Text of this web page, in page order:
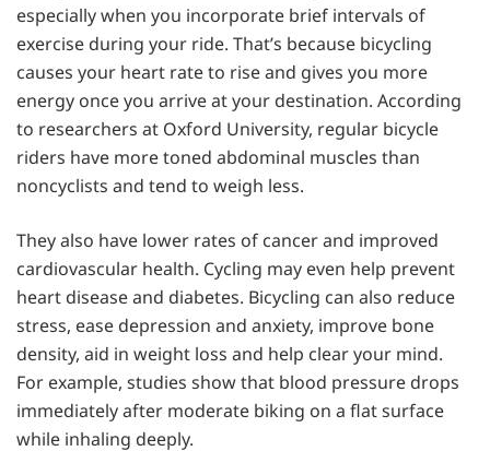
especially when you incorporate brief intervals of
exercise during your ride. That’s because bicycling
causes your heart rate to rise and gives you more
energy once you arrive at your destination. According
to researchers at Oxford University, regular bicycle
riders have more toned abdominal muscles than
noncyclists and tend to weigh less.
They also have lower rates of cancer and improved
cardiovascular health. Cycling may even help prevent
heart disease and diabetes. Bicycling can also reduce
stress, ease depression and anxiety, improve bone
density, aid in weight loss and help clear your mind.
For example, studies show that blood pressure drops
immediately after moderate biking on a flat surface
while inhaling deeply.